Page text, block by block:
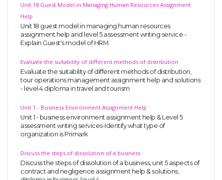
Unit 18 Guest Model in Managing Human Resources Assignment
Help
Unit 18 guest model in managing human resources
assignment help and level 5 assessment writing service -
Explain Guest's model of HRM.
Evaluate the suitability of different methods of distribution
Evaluate the suitability of different methods of distribution,
tour operations management assignment help and solutions
- level 4 diploma in travel and tourism
Unit 1 - Business Environment Assignment Help
Unit 1 - business environment assignment help & Level 5
assessment writing services-Identify what type of
organization is Primark
Discuss the steps of dissolution of a business
Discuss the steps of dissolution of a business, unit 5 aspects of
contract and negligence assignment help & solutions,